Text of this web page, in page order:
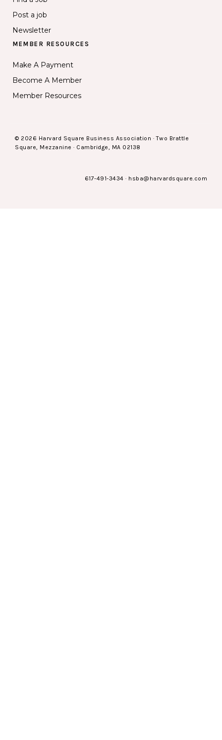
Post a job
Newsletter
MEMBER RESOURCES
Make A Payment
Become A Member
Member Resources
© 2026 Harvard Square Business Association · Two Brattle
Square, Mezzanine · Cambridge, MA 02138
617-491-3434 · hsba@harvardsquare.com